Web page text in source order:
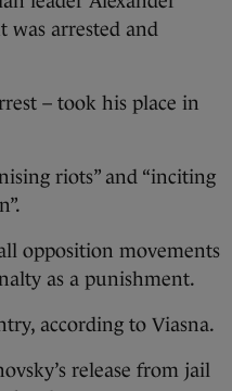
was arrested and
– took his place in
riots” and “inciting
opposition movements
as a punishment.
according to Viasna.
release from jail